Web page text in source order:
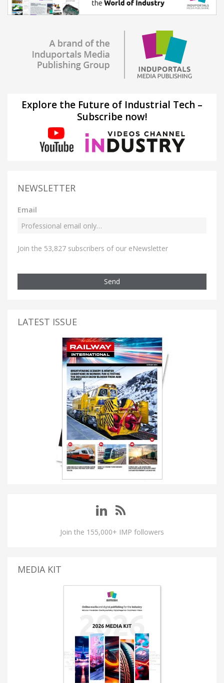
Explore the Future of Industrial Tech –
Subscribe now!
NEWSLETTER
Email
Join the 53,827 subscribers of our eNewsletter
Send
LATEST ISSUE
Join the 155,000+ IMP followers
MEDIA KIT